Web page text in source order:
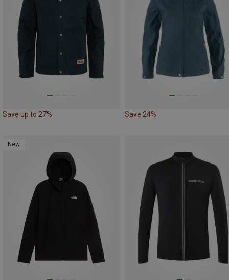
Save up to 27% Save 24%
New